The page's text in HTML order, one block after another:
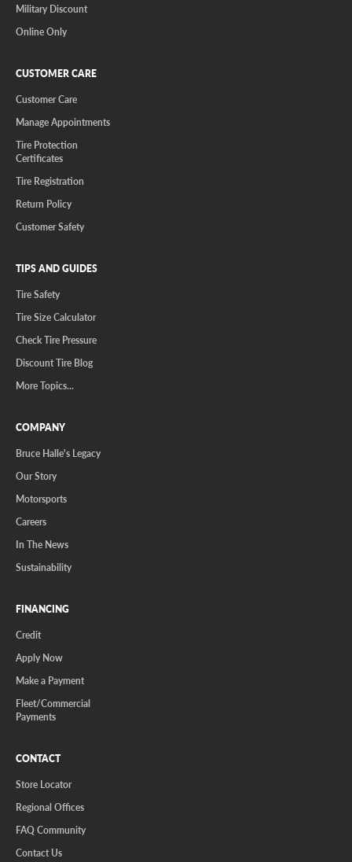
Military Discount
Online Only
CUSTOMER CARE
Customer Care
Manage Appointments
Tire Protection
Certificates
Tire Registration
Return Policy
Customer Safety
TIPS AND GUIDES
Tire Safety
Tire Size Calculator
Check Tire Pressure
Discount Tire Blog
More Topics...
COMPANY
Bruce Halle's Legacy
Our Story
Motorsports
Careers
In The News
Sustainability
FINANCING
Credit
Apply Now
Make a Payment
Fleet/Commercial
Payments
CONTACT
Store Locator
Regional Offices
FAQ Community
Contact Us